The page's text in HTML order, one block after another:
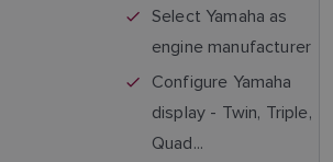
Select Yamaha as
engine manufacturer
Configure Yamaha
display - Twin, Triple,
Quad...